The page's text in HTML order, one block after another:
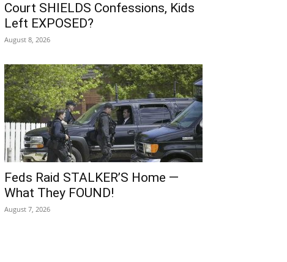
Court SHIELDS Confessions, Kids
Left EXPOSED?
August 8, 2026
Feds Raid STALKER’S Home —
What They FOUND!
August 7, 2026